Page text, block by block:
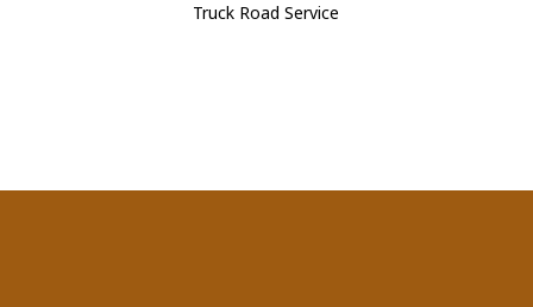
Truck Road Service